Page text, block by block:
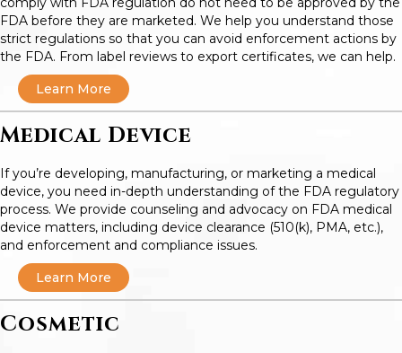
FDA before they are marketed. We help you understand those
strict regulations so that you can avoid enforcement actions by
the FDA. From label reviews to export certificates, we can help.
Learn More
Medical Device
If you’re developing, manufacturing, or marketing a medical
device, you need in-depth understanding of the FDA regulatory
process. We provide counseling and advocacy on FDA medical
device matters, including device clearance (510(k), PMA, etc.),
and enforcement and compliance issues.
Learn More
Cosmetic